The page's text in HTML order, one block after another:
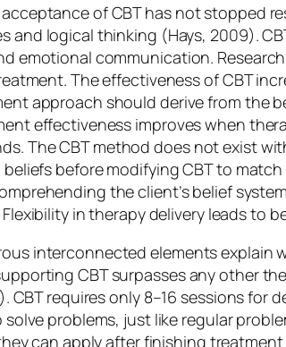
of CBT has not stopped
and logical thinking (Hays, 2009).
emotional communication.
The effectiveness of CBT
approach should derive from the
effectiveness improves when
The CBT method does not exist
beliefs before modifying CBT to
the client’s belief
in therapy delivery leads to
interconnected elements explain
CBT surpasses any other
CBT requires only 8–16 sessions
problems, just like regular
can apply after finishing